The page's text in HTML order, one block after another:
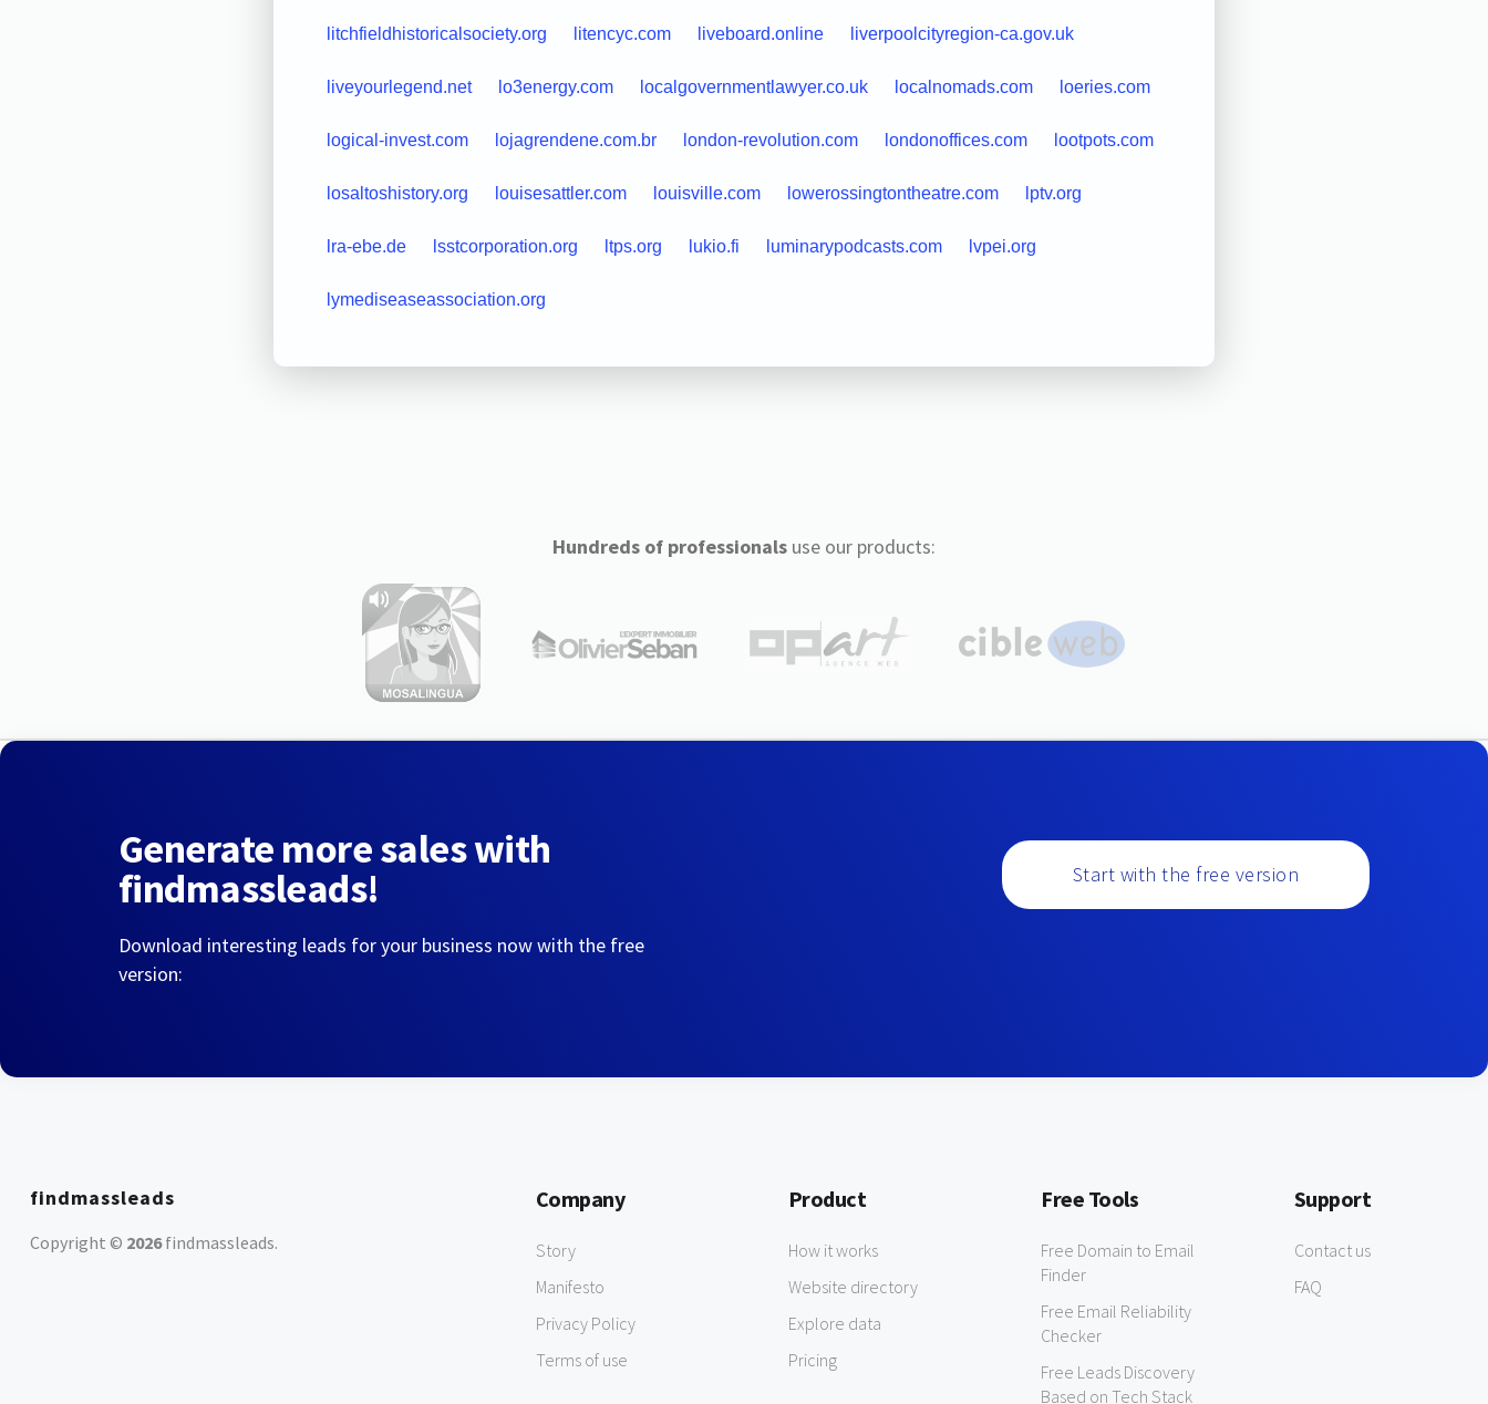
litchfieldhistoricalsociety.org litencyc.com liveboard.online liverpoolcityregion-ca.gov.uk
liveyourlegend.net lo3energy.com localgovernmentlawyer.co.uk localnomads.com loeries.com
logical-invest.com lojagrendene.com.br london-revolution.com londonoffices.com lootpots.com
losaltoshistory.org louisesattler.com louisville.com lowerossingtontheatre.com lptv.org
lra-ebe.de lsstcorporation.org ltps.org lukio.fi luminarypodcasts.com lvpei.org
lymediseaseassociation.org
Hundreds of professionalsuse our products:
Generate more sales with
findmassleads!
Download interesting leads for your business now with the free
version:
Start with the free version
findmassleads
Copyright © 2026findmassleads.
Company
Story
Manifesto
Privacy Policy
Terms of use
Product
How it works
Website directory
Explore data
Pricing
Free Tools
Free Domain to Email
Finder
Free Email Reliability
Checker
Free Leads Discovery
Based on Tech Stack
Support
Contact us
FAQ